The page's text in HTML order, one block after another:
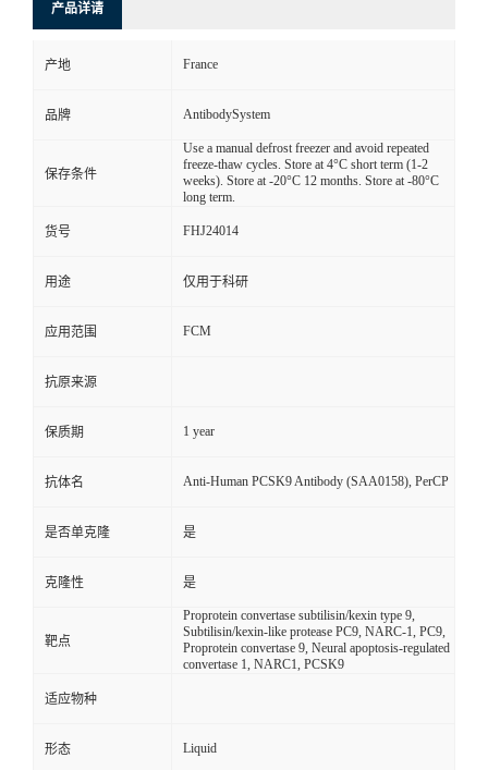
产品详请
产地 France
品牌 AntibodySystem
保存条件
Use a manual defrost freezer and avoid repeated
freeze-thaw cycles. Store at 4°C short term (1-2
weeks). Store at -20°C 12 months. Store at -80°C
long term.
货号 FHJ24014
用途 仅用于科研
应用范围 FCM
抗原来源
保质期 1 year
抗体名 Anti-Human PCSK9 Antibody (SAA0158), PerCP
是否单克隆 是
克隆性 是
靶点
Proprotein convertase subtilisin/kexin type 9,
Subtilisin/kexin-like protease PC9, NARC-1, PC9,
Proprotein convertase 9, Neural apoptosis-regulated
convertase 1, NARC1, PCSK9
适应物种
形态 Liquid